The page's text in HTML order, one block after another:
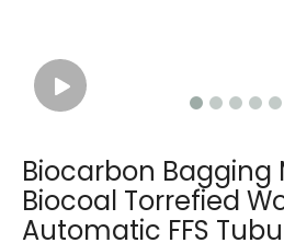
Biocarbon Bagging
Biocoal Torrefied
Automatic FFS